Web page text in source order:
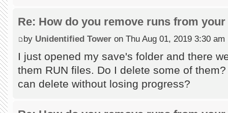
Re: How do you remove runs from
by Unidentified Tower on Thu Aug 01, 2019 3:30 am
I just opened my save's folder and there
them RUN files. Do I delete some of
can delete without losing progress?